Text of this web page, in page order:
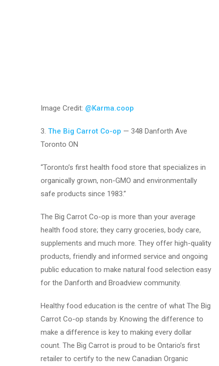
Image Credit: @Karma.coop
3.The Big Carrot Co-op — 348 Danforth Ave
Toronto ON
“Toronto’s first health food store that specializes in
organically grown, non-GMO and environmentally
safe products since 1983.”
The Big Carrot Co-op is more than your average
health food store; they carry groceries, body care,
supplements and much more. They offer high-quality
products, friendly and informed service and ongoing
public education to make natural food selection easy
for the Danforth and Broadview community.
Healthy food education is the centre of what The Big
Carrot Co-op stands by. Knowing the difference to
make a difference is key to making every dollar
count. The Big Carrot is proud to be Ontario’s first
retailer to certify to the new Canadian Organic